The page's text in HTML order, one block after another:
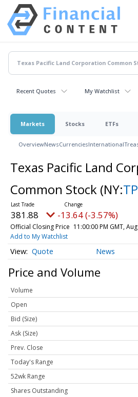
Recent Quotes My Watchlist
Markets Stocks ETFs
OverviewNewsCurrenciesInternational
Texas Pacific Land
Common Stock (NY:
381.88 -13.64 (-3.57%)
Official Closing Price 11:00:00 PM GMT,
Add to My Watchlist
Quote News
Price and Volume
Volume
Open
Bid (Size)
Ask (Size)
Prev. Close
Today's Range
52wk Range
Shares Outstanding